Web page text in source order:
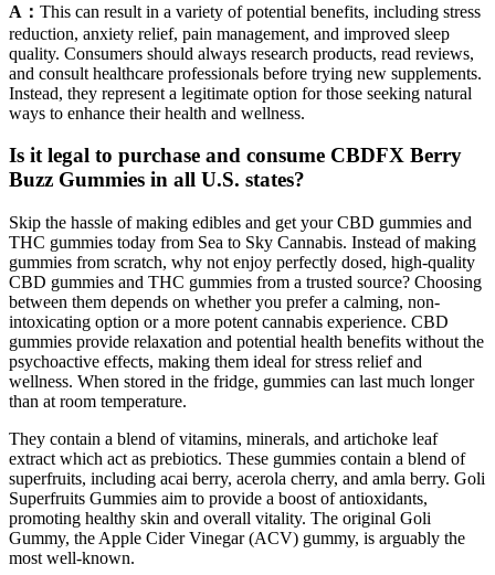
A： This can result in a variety of potential benefits, including stress
reduction, anxiety relief, pain management, and improved sleep
quality. Consumers should always research products, read reviews,
and consult healthcare professionals before trying new supplements.
Instead, they represent a legitimate option for those seeking natural
ways to enhance their health and wellness.
Is it legal to purchase and consume CBDFX Berry
Buzz Gummies in all U.S. states?
Skip the hassle of making edibles and get your CBD gummies and
THC gummies today from Sea to Sky Cannabis. Instead of making
gummies from scratch, why not enjoy perfectly dosed, high-quality
CBD gummies and THC gummies from a trusted source? Choosing
between them depends on whether you prefer a calming, non-
intoxicating option or a more potent cannabis experience. CBD
gummies provide relaxation and potential health benefits without the
psychoactive effects, making them ideal for stress relief and
wellness. When stored in the fridge, gummies can last much longer
than at room temperature.
They contain a blend of vitamins, minerals, and artichoke leaf
extract which act as prebiotics. These gummies contain a blend of
superfruits, including acai berry, acerola cherry, and amla berry. Goli
Superfruits Gummies aim to provide a boost of antioxidants,
promoting healthy skin and overall vitality. The original Goli
Gummy, the Apple Cider Vinegar (ACV) gummy, is arguably the
most well-known.